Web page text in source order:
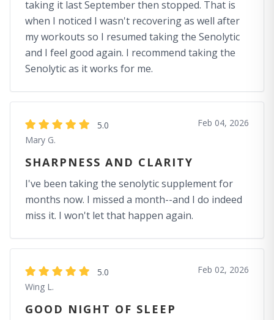
taking it last September then stopped. That is
when I noticed I wasn't recovering as well after
my workouts so I resumed taking the Senolytic
and I feel good again. I recommend taking the
Senolytic as it works for me.
5.0
Mary G.
Feb 04, 2026
SHARPNESS AND CLARITY
I've been taking the senolytic supplement for
months now. I missed a month--and I do indeed
miss it. I won't let that happen again.
5.0
Wing L.
Feb 02, 2026
GOOD NIGHT OF SLEEP